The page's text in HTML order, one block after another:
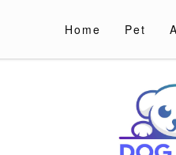
Home Pet